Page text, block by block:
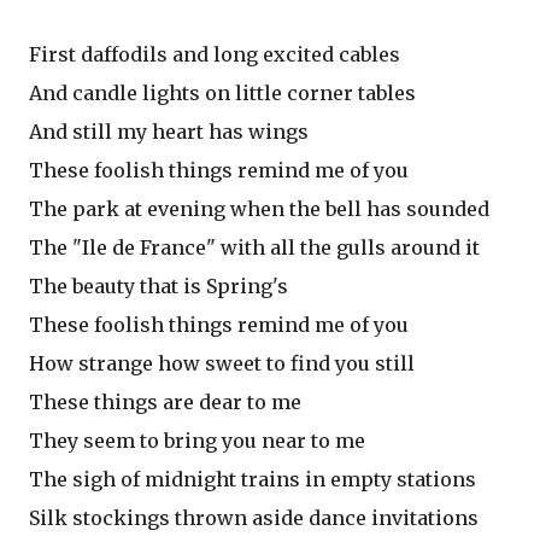
First daffodils and long excited cables
And candle lights on little corner tables
And still my heart has wings
These foolish things remind me of you
The park at evening when the bell has sounded
The "Ile de France" with all the gulls around it
The beauty that is Spring's
These foolish things remind me of you
How strange how sweet to find you still
These things are dear to me
They seem to bring you near to me
The sigh of midnight trains in empty stations
Silk stockings thrown aside dance invitations